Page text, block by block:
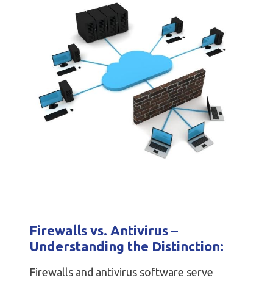
Firewalls vs. Antivirus –
Understanding the Distinction:
Firewalls and antivirus software serve